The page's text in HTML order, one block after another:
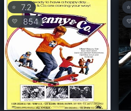
⭐ 7.2
💛 854
⭐